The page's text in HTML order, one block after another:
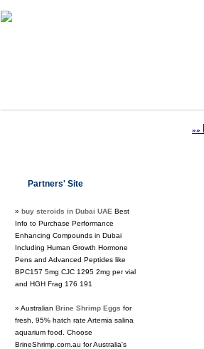
»»
Partners' Site
» buy steroids in Dubai UAE Best
Info to Purchase Performance
Enhancing Compounds in Dubai
Including Human Growth Hormone
Pens and Advanced Peptides like
BPC157 5mg CJC 1295 2mg per vial
and HGH Frag 176 191
» Australian Brine Shrimp Eggs for
fresh, 95% hatch rate Artemia salina
aquarium food. Choose
BrineShrimp.com.au for Australia's